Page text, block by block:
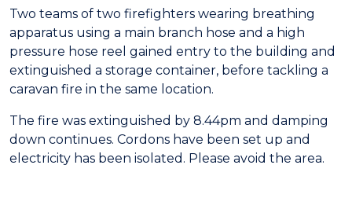
Two teams of two firefighters wearing breathing
apparatus using a main branch hose and a high
pressure hose reel gained entry to the building and
extinguished a storage container, before tackling a
caravan fire in the same location.
The fire was extinguished by 8.44pm and damping
down continues. Cordons have been set up and
electricity has been isolated. Please avoid the area.